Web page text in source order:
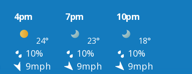
4pm 7pm 10pm
24° 23° 18°
10% 10%
10%
9mph 9mph 9mph